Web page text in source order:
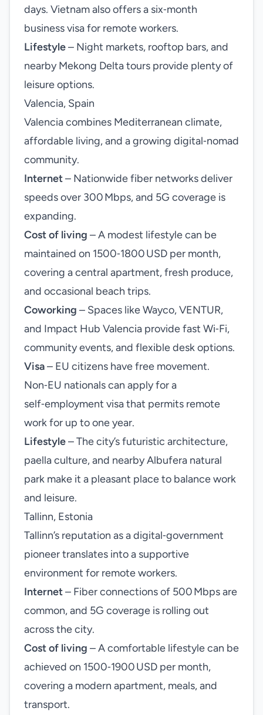
days. Vietnam also offers a six‑month
business visa for remote workers.
Lifestyle– Night markets, rooftop bars, and
nearby Mekong Delta tours provide plenty of
leisure options.
Valencia, Spain
Valencia combines Mediterranean climate,
affordable living, and a growing digital‑nomad
community.
Internet– Nationwide fiber networks deliver
speeds over 300 Mbps, and 5G coverage is
expanding.
Cost of living – A modest lifestyle can be
maintained on 1500‑1800 USD per month,
covering a central apartment, fresh produce,
and occasional beach trips.
Coworking – Spaces like Wayco, VENTUR,
and Impact Hub Valencia provide fast Wi‑Fi,
community events, and flexible desk options.
Visa– EU citizens have free movement.
Non‑EU nationals can apply for a
self‑employment visa that permits remote
work for up to one year.
Lifestyle– The city’s futuristic architecture,
paella culture, and nearby Albufera natural
park make it a pleasant place to balance work
and leisure.
Tallinn, Estonia
Tallinn’s reputation as a digital‑government
pioneer translates into a supportive
environment for remote workers.
Internet– Fiber connections of 500 Mbps are
common, and 5G coverage is rolling out
across the city.
Cost of living – A comfortable lifestyle can be
achieved on 1500‑1900 USD per month,
covering a modern apartment, meals, and
transport.